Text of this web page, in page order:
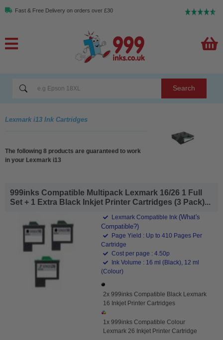
Fast & Free Delivery on orders over £30
Search
Lexmark i13 Ink Cartridges
The following 8 products are guaranteed to work
in your Lexmark i13
999inks Compatible Multipack Lexmark 16/26 1 Full
Set + 1 Extra Black Inkjet Printer Cartridges (3 Pack)...
Lexmark Compatible Ink (What's
Compatible?)
Page Yield : Up to 410 Pages Per
Cartridge
Cost per page : 4.50p
Ink Volume : 16 ml (Black), 12 ml
(Colour)
2x 999inks Compatible Black Lexmark
16 Inkjet Printer Cartridges
1x 999inks Compatible Colour
Lexmark 26 Inkjet Printer Cartridge